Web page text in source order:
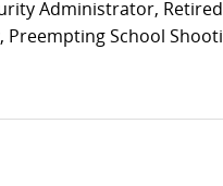
Administrator,
Preempting School